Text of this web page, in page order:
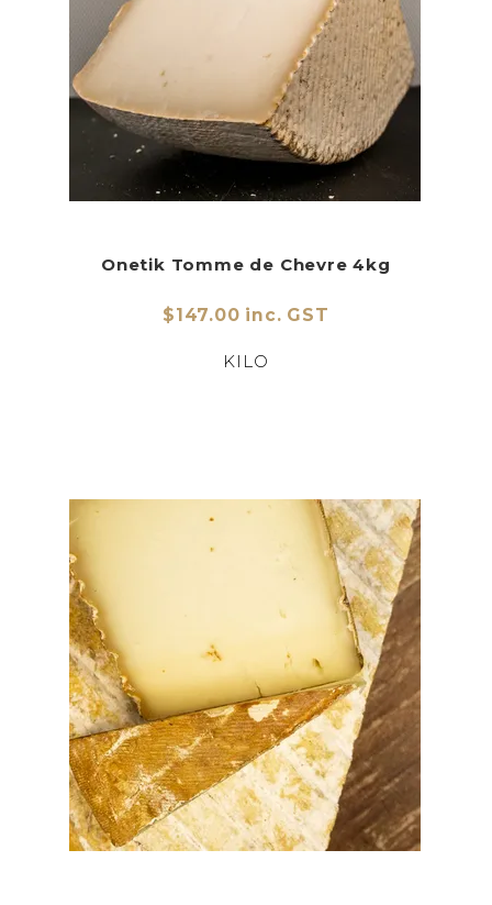
Onetik Tomme de Chevre 4kg
$147.00 inc. GST
KILO